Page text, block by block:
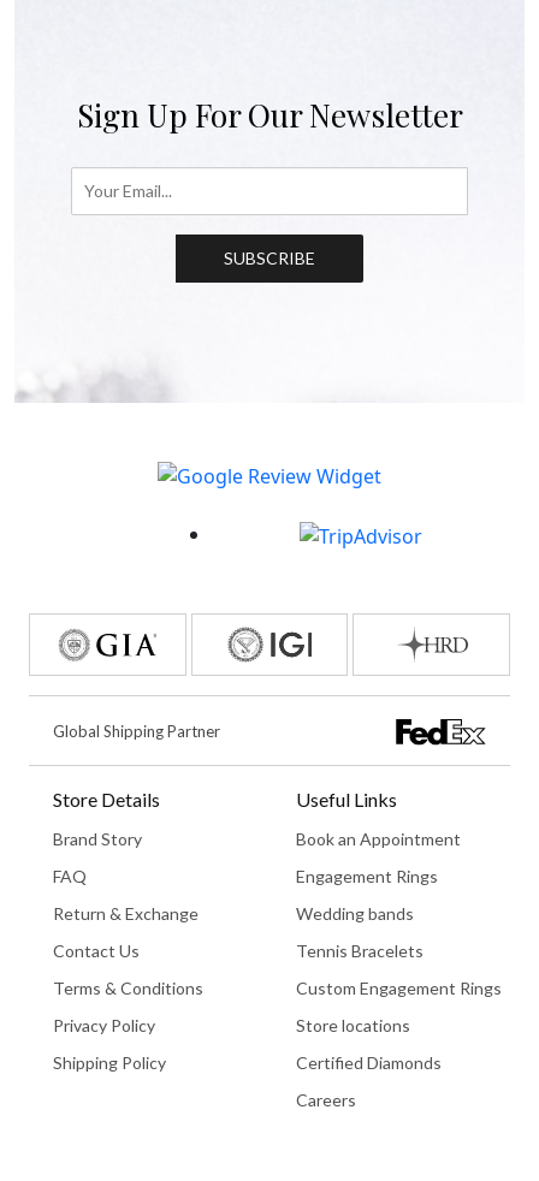
Sign Up For Our Newsletter
SUBSCRIBE
Global Shipping Partner
Store Details
Brand Story
FAQ
Return & Exchange
Contact Us
Terms & Conditions
Privacy Policy
Shipping Policy
Useful Links
Book an Appointment
Engagement Rings
Wedding bands
Tennis Bracelets
Custom Engagement Rings
Store locations
Certified Diamonds
Careers